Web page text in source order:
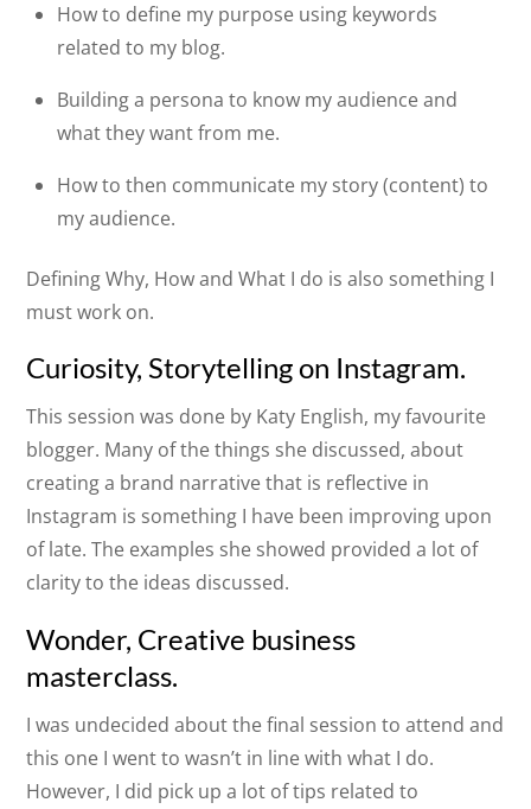
How to define my purpose using keywords
related to my blog.
Building a persona to know my audience and
what they want from me.
How to then communicate my story (content) to
my audience.
Defining Why, How and What I do is also something I
must work on.
Curiosity, Storytelling on Instagram.
This session was done by Katy English, my favourite
blogger. Many of the things she discussed, about
creating a brand narrative that is reflective in
Instagram is something I have been improving upon
of late. The examples she showed provided a lot of
clarity to the ideas discussed.
Wonder, Creative business
masterclass.
I was undecided about the final session to attend and
this one I went to wasn’t in line with what I do.
However, I did pick up a lot of tips related to